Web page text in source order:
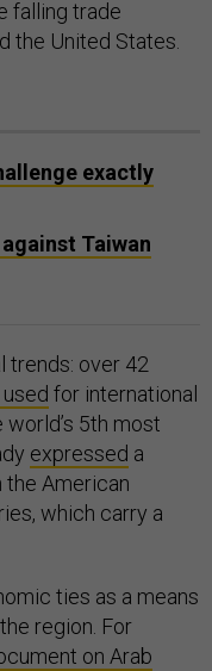
falling trade
the United States.
exactly
Taiwan
trends: over 42
used for international
5th most
expressed a
American
which carry a
ties as a means
region. For
on Arab